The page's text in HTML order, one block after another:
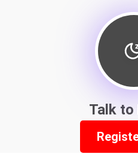
Talk to